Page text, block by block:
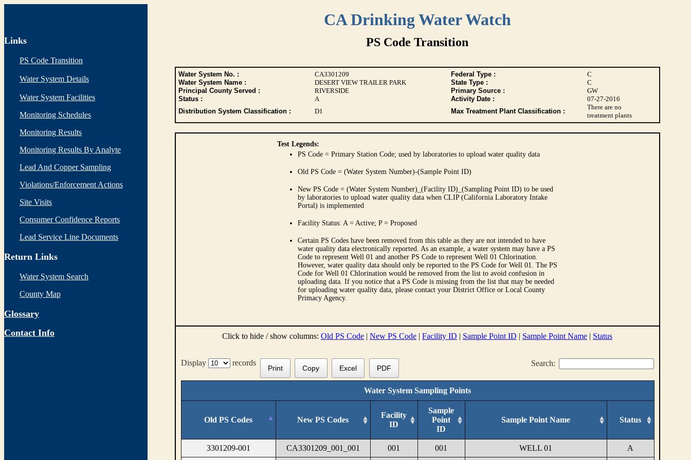
CA Drinking Water Watch
Links
PS Code Transition
Water System Details
Water System Facilities
Monitoring Schedules
Monitoring Results
Monitoring Results By Analyte
Lead And Copper Sampling
Violations/Enforcement Actions
Site Visits
Consumer Confidence Reports
Lead Service Line Documents
Return Links
Water System Search
County Map
Glossary
Contact Info
PS Code Transition
Water System No. : CA3301209 Federal Type :
C
Water System Name :
DESERT VIEW TRAILER PARK State Type :
C
Principal County Served :
RIVERSIDE Primary Source :
GW
Status :
A Activity Date :
07-27-2016
Distribution System Classification :
D1 Max Treatment Plant Classification :
There are no
treatment plants
Test Legends:
PS Code = Primary Station Code; used by laboratories to upload water quality data
Old PS Code = (Water System Number)-(Sample Point ID)
New PS Code = (Water System Number)_(Facility ID)_(Sampling Point ID) to be used
by laboratories to upload water quality data when CLIP (California Laboratory Intake
Portal) is implemented
Facility Status: A = Active; P = Proposed
Certain PS Codes have been removed from this table as they are not intended to have
water quality data electronically reported. As an example, a water system may have a PS
Code to represent Well 01 and another PS Code to represent Well 01 Chlorination.
However, water quality data should only be reported to the PS Code for Well 01. The PS
Code for Well 01 Chlorination would be removed from the list to avoid confusion in
uploading data. If you notice that a PS Code is missing from the list that may be needed
for uploading water quality data, please contact your District Office or Local County
Primacy Agency.
Click to hide / show columns: Old PS Code | New PS Code | Facility ID | Sample Point ID | Sample Point Name | Status
Display records Search:
Print Copy Excel PDF
Water System Sampling Points
Old PS Codes New PS Codes
Facility
ID
Sample
Point
ID
Sample Point Name Status
3301209-001 CA3301209_001_001 001 001 WELL 01 A